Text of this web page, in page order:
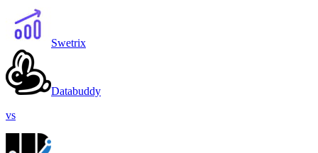
Swetrix
Databuddy
vs